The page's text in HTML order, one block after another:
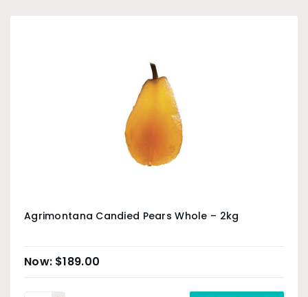
Agrimontana Candied Pears Whole – 2kg
$189.00